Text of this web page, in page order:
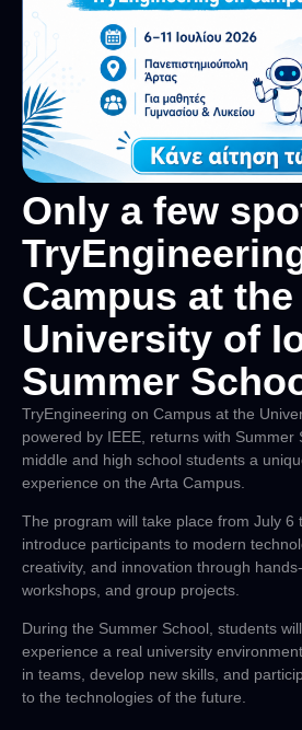
Only a few
Campus at the
University of
Summer
TryEngineering on Campus at the
powered by IEEE, returns with Summer
middle and high school students a
experience on the Arta Campus.
The program will take place from July 6
introduce participants to modern
creativity, and innovation through
workshops, and group projects.
During the Summer School, students
experience a real university
in teams, develop new skills, and
to the technologies of the future.